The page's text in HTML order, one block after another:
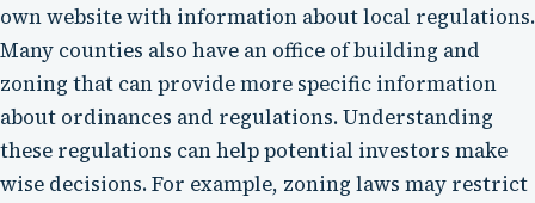
own website with information about local regulations.
Many counties also have an office of building and
zoning that can provide more specific information
about ordinances and regulations. Understanding
these regulations can help potential investors make
wise decisions. For example, zoning laws may restrict